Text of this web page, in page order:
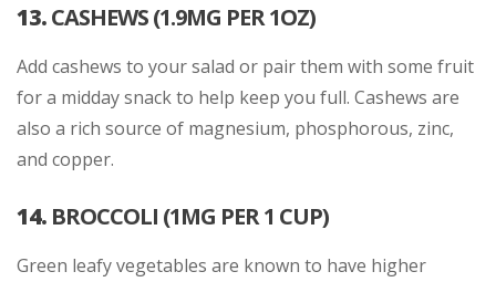
13.CASHEWS (1.9MG PER 1OZ)
Add cashews to your salad or pair them with some fruit
for a midday snack to help keep you full. Cashews are
also a rich source of magnesium, phosphorous, zinc,
and copper.
14. BROCCOLI (1MG PER 1 CUP)
Green leafy vegetables are known to have higher